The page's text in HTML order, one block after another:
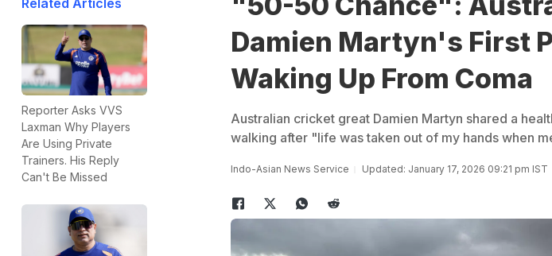
Related Articles
Reporter Asks VVS
Laxman Why Players
Are Using Private
Trainers. His Reply
Can't Be Missed
Damien Martyn's First
Waking Up From Coma
Australian cricket great Damien Martyn shared a
walking after "life was taken out of my hands when
Indo-Asian News Service Updated: January 17, 2026 09:21 pm IST